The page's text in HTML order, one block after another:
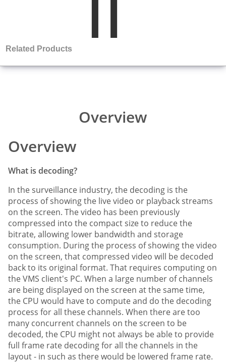
Related Products
Overview
Overview
What is decoding?
In the surveillance industry, the decoding is the
process of showing the live video or playback streams
on the screen. The video has been previously
compressed into the compact size to reduce the
bitrate, allowing lower bandwidth and storage
consumption. During the process of showing the video
on the screen, that compressed video will be decoded
back to its original format. That requires computing on
the VMS client's PC. When a large number of channels
are being displayed on the screen at the same time,
the CPU would have to compute and do the decoding
process for all these channels. When there are too
many concurrent channels on the screen to be
decoded, the CPU might not always be able to provide
full frame rate decoding for all the channels in the
layout - in such as there would be lowered frame rate.